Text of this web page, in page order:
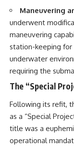
Maneuvering
underwent
maneuvering
station-keeping
underwater
requiring the
The “Special
Following its refit,
as a “Special
title was a
operational